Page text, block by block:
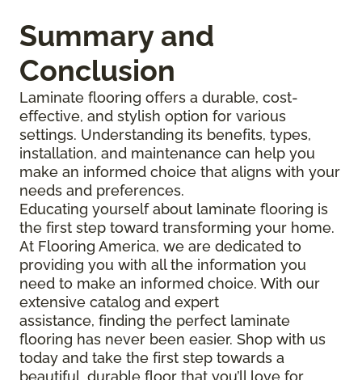
Summary and
Conclusion
Laminate flooring offers a durable, cost-
effective, and stylish option for various
settings. Understanding its benefits, types,
installation, and maintenance can help you
make an informed choice that aligns with your
needs and preferences.
Educating yourself about laminate flooring is
the first step toward transforming your home.
At Flooring America, we are dedicated to
providing you with all the information you
need to make an informed choice. With our
extensive catalog and expert
assistance, finding the perfect laminate
flooring has never been easier. Shop with us
today and take the first step towards a
beautiful, durable floor that you’ll love for